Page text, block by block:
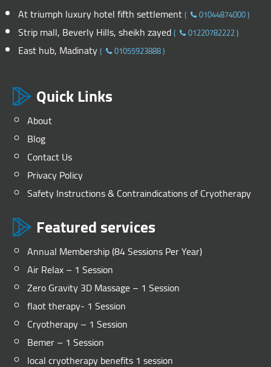
At triumph luxury hotel fifth settlement( 01044874000)
Strip mall, Beverly Hills, sheikh zayed( 01220782222)
East hub, Madinaty( 01055923888)
Quick Links
About
Blog
Contact Us
Privacy Policy
Safety Instructions & Contraindications of Cryotherapy
Featured services
Annual Membership (84 Sessions Per Year)
Air Relax – 1 Session
Zero Gravity 3D Massage – 1 Session
flaot therapy- 1 Session
Cryotherapy – 1 Session
Bemer – 1 Session
local cryotherapy benefits 1 session